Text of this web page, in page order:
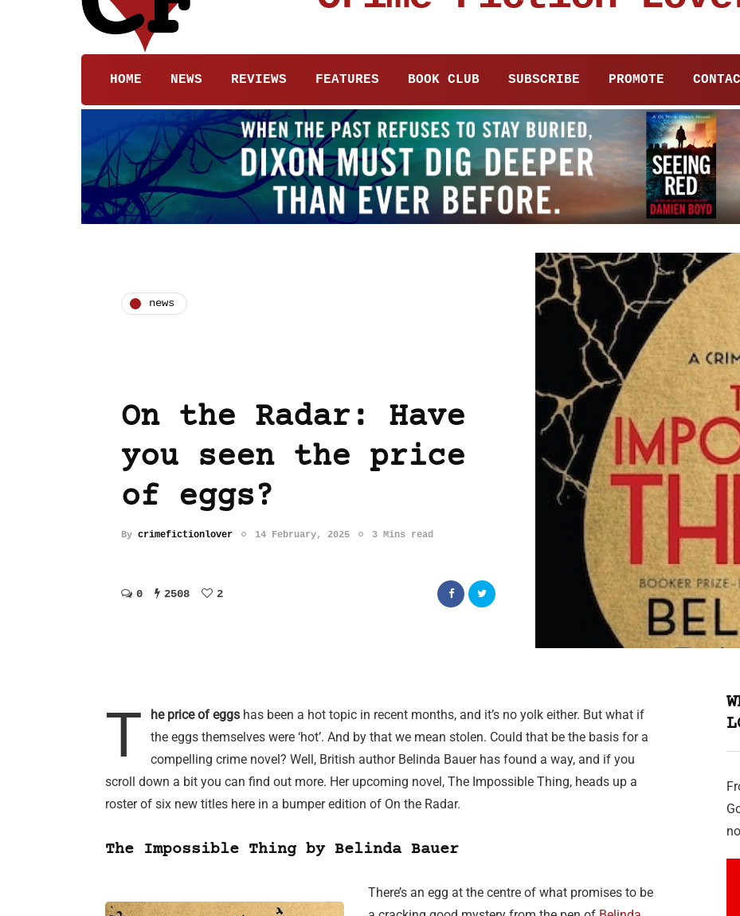
HOME NEWS REVIEWS FEATURES BOOK CLUB SUBSCRIBE PROMOTE
news
On the Radar: Have
you seen the price
of eggs?
By crimefictionlover 14 February, 2025 3 Mins read
0 2508 2
T he price of eggs has been a hot topic in recent months, and it’s no yolk either. But what if
the eggs themselves were ‘hot’. And by that we mean stolen. Could that be the basis for a
compelling crime novel? Well, British author Belinda Bauer has found a way, and if you
scroll down a bit you can find out more. Her upcoming novel, The Impossible Thing, heads up a
roster of six new titles here in a bumper edition of On the Radar.
The Impossible Thing by Belinda Bauer
There’s an egg at the centre of what promises to be